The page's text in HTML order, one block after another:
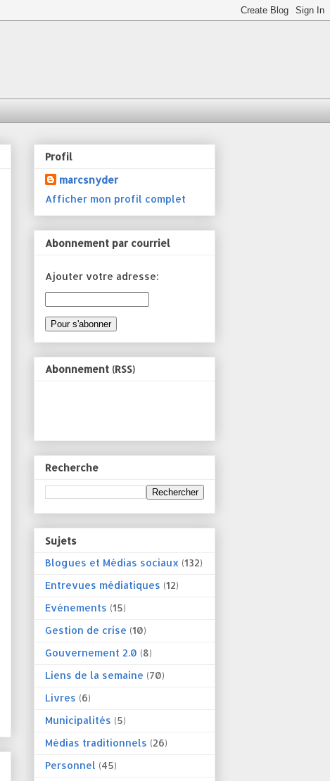
Profil
marcsnyder
Afficher mon profil complet
Abonnement par courriel
Ajouter votre adresse:
Abonnement (RSS)
Recherche
Sujets
Blogues et Médias sociaux (132)
Entrevues médiatiques (12)
Evénements (15)
Gestion de crise (10)
Gouvernement 2.0 (8)
Liens de la semaine (70)
Livres (6)
Municipalités (5)
Médias traditionnels (26)
Personnel (45)